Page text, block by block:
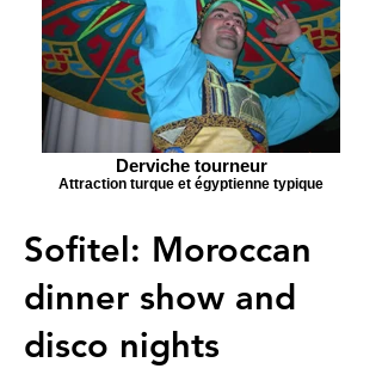
Derviche tourneur
Attraction turque et égyptienne typique
Sofitel: Moroccan
dinner show and
disco nights